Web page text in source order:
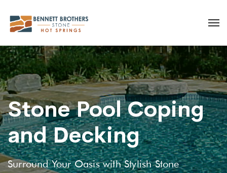
Stone Pool Coping
and Decking
Surround Your Oasis with Stylish Stone